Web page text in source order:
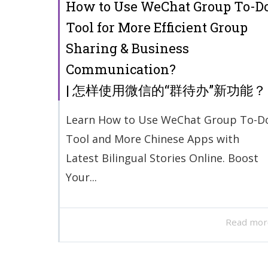
How to Use WeChat Group To-
Tool for More Efficient Group
Sharing & Business
Communication?
| 怎样使用微信的“群待办”新功能？
Learn How to Use WeChat Group To-
Tool and More Chinese Apps with
Latest Bilingual Stories Online. Boost
Your...
Read